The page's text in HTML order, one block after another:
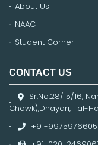
About Us
NAAC
Student Corner
CONTACT US
Sr.No.28/15/16,
Chowk),Dhayari, Tal-
+91-9975976605